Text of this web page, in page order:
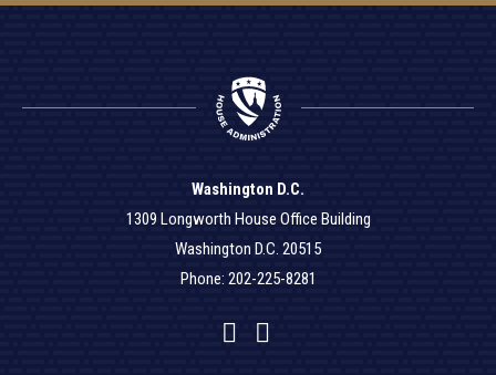
Washington D.C.
1309 Longworth House Office Building
Washington D.C. 20515
Phone: 202-225-8281
Facebook
Twitter
YouTube